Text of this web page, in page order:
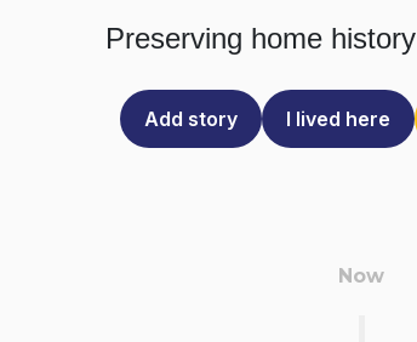
Preserving home history
Add story I lived here